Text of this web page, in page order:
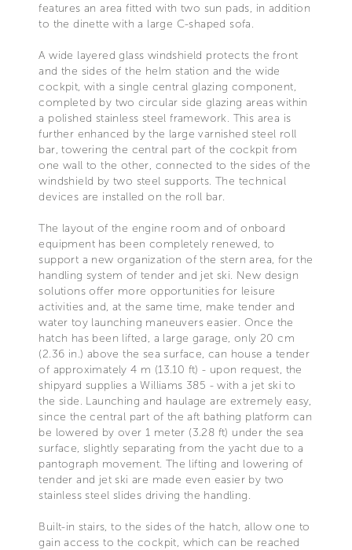
features an area fitted with two sun pads, in addition
to the dinette with a large C-shaped sofa.
A wide layered glass windshield protects the front
and the sides of the helm station and the wide
cockpit, with a single central glazing component,
completed by two circular side glazing areas within
a polished stainless steel framework. This area is
further enhanced by the large varnished steel roll
bar, towering the central part of the cockpit from
one wall to the other, connected to the sides of the
windshield by two steel supports. The technical
devices are installed on the roll bar.
The layout of the engine room and of onboard
equipment has been completely renewed, to
support a new organization of the stern area, for the
handling system of tender and jet ski. New design
solutions offer more opportunities for leisure
activities and, at the same time, make tender and
water toy launching maneuvers easier. Once the
hatch has been lifted, a large garage, only 20 cm
(2.36 in.) above the sea surface, can house a tender
of approximately 4 m (13.10 ft) - upon request, the
shipyard supplies a Williams 385 - with a jet ski to
the side. Launching and haulage are extremely easy,
since the central part of the aft bathing platform can
be lowered by over 1 meter (3.28 ft) under the sea
surface, slightly separating from the yacht due to a
pantograph movement. The lifting and lowering of
tender and jet ski are made even easier by two
stainless steel slides driving the handling.
Built-in stairs, to the sides of the hatch, allow one to
gain access to the cockpit, which can be reached